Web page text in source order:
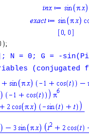
N = 0; G = -
(conjugated